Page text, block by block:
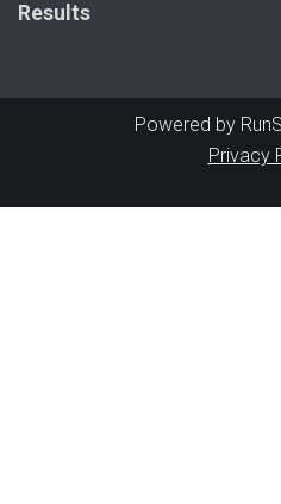
Results
Powered by
Privacy